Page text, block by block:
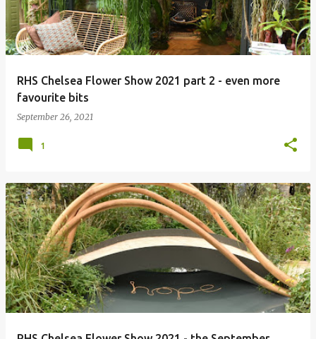
RHS Chelsea Flower Show 2021 part 2 - even more
favourite bits
September 26, 2021
1